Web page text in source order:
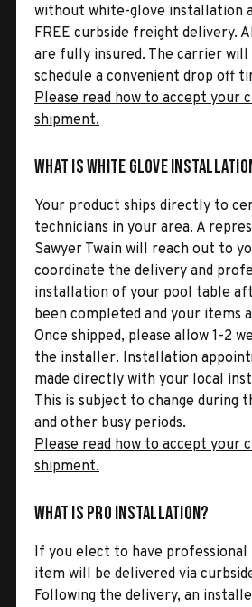
without white-glove installation
FREE curbside freight delivery.
are fully insured. The carrier
schedule a convenient drop off
Please read how to accept your
shipment.
What is White Glove
Your product ships directly to
technicians in your area. A
Sawyer Twain will reach out to
coordinate the delivery and
installation of your pool table
been completed and your items
Once shipped, please allow 1-2
the installer. Installation
made directly with your local
This is subject to change during
and other busy periods.
Please read how to accept your
shipment.
What is Pro Installation?
If you elect to have
item will be delivered via
Following the delivery, an